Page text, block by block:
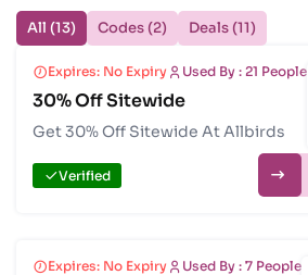
All (13) Codes (2) Deals (11)
Expires: No Expiry Used By : 21 People
30% Off Sitewide
Get 30% Off Sitewide At Allbirds
Verified
Expires: No Expiry Used By : 7 People